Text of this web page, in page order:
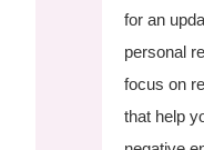
for an
personal
focus on
that help